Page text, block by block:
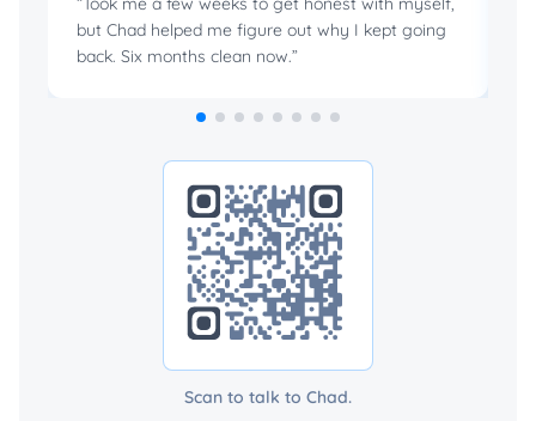
but Chad helped me figure out why I kept going
back. Six months clean now.”
Scan to talk to Chad.